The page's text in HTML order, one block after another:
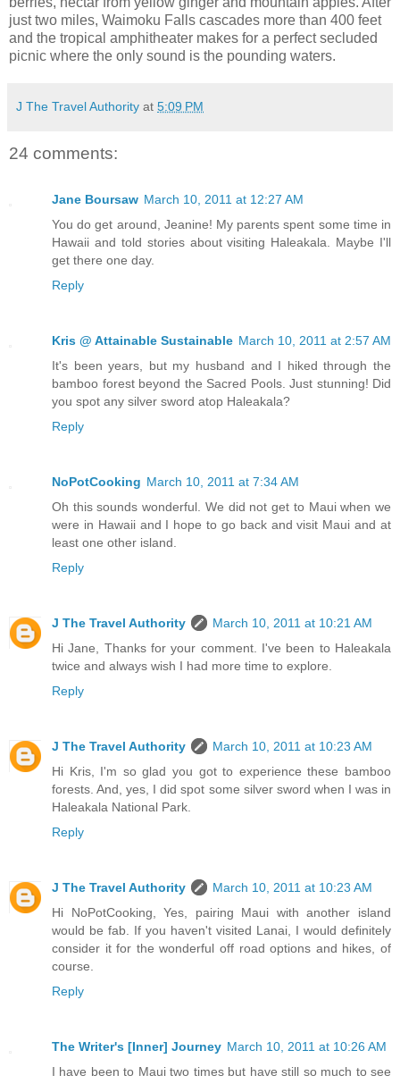
just two miles, Waimoku Falls cascades more than 400 feet
and the tropical amphitheater makes for a perfect secluded
picnic where the only sound is the pounding waters.
J The Travel Authority at 5:09 PM
24 comments:
Jane Boursaw March 10, 2011 at 12:27 AM
You do get around, Jeanine! My parents spent some time in
Hawaii and told stories about visiting Haleakala. Maybe I'll
get there one day.
Reply
Kris @ Attainable Sustainable March 10, 2011 at 2:57 AM
It's been years, but my husband and I hiked through the
bamboo forest beyond the Sacred Pools. Just stunning! Did
you spot any silver sword atop Haleakala?
Reply
NoPotCooking March 10, 2011 at 7:34 AM
Oh this sounds wonderful. We did not get to Maui when we
were in Hawaii and I hope to go back and visit Maui and at
least one other island.
Reply
J The Travel Authority
March 10, 2011 at 10:21 AM
Hi Jane, Thanks for your comment. I've been to Haleakala
twice and always wish I had more time to explore.
Reply
J The Travel Authority
March 10, 2011 at 10:23 AM
Hi Kris, I'm so glad you got to experience these bamboo
forests. And, yes, I did spot some silver sword when I was in
Haleakala National Park.
Reply
J The Travel Authority
March 10, 2011 at 10:23 AM
Hi NoPotCooking, Yes, pairing Maui with another island
would be fab. If you haven't visited Lanai, I would definitely
consider it for the wonderful off road options and hikes, of
course.
Reply
The Writer's [Inner] Journey March 10, 2011 at 10:26 AM
I have been to Maui two times but have still so much to see